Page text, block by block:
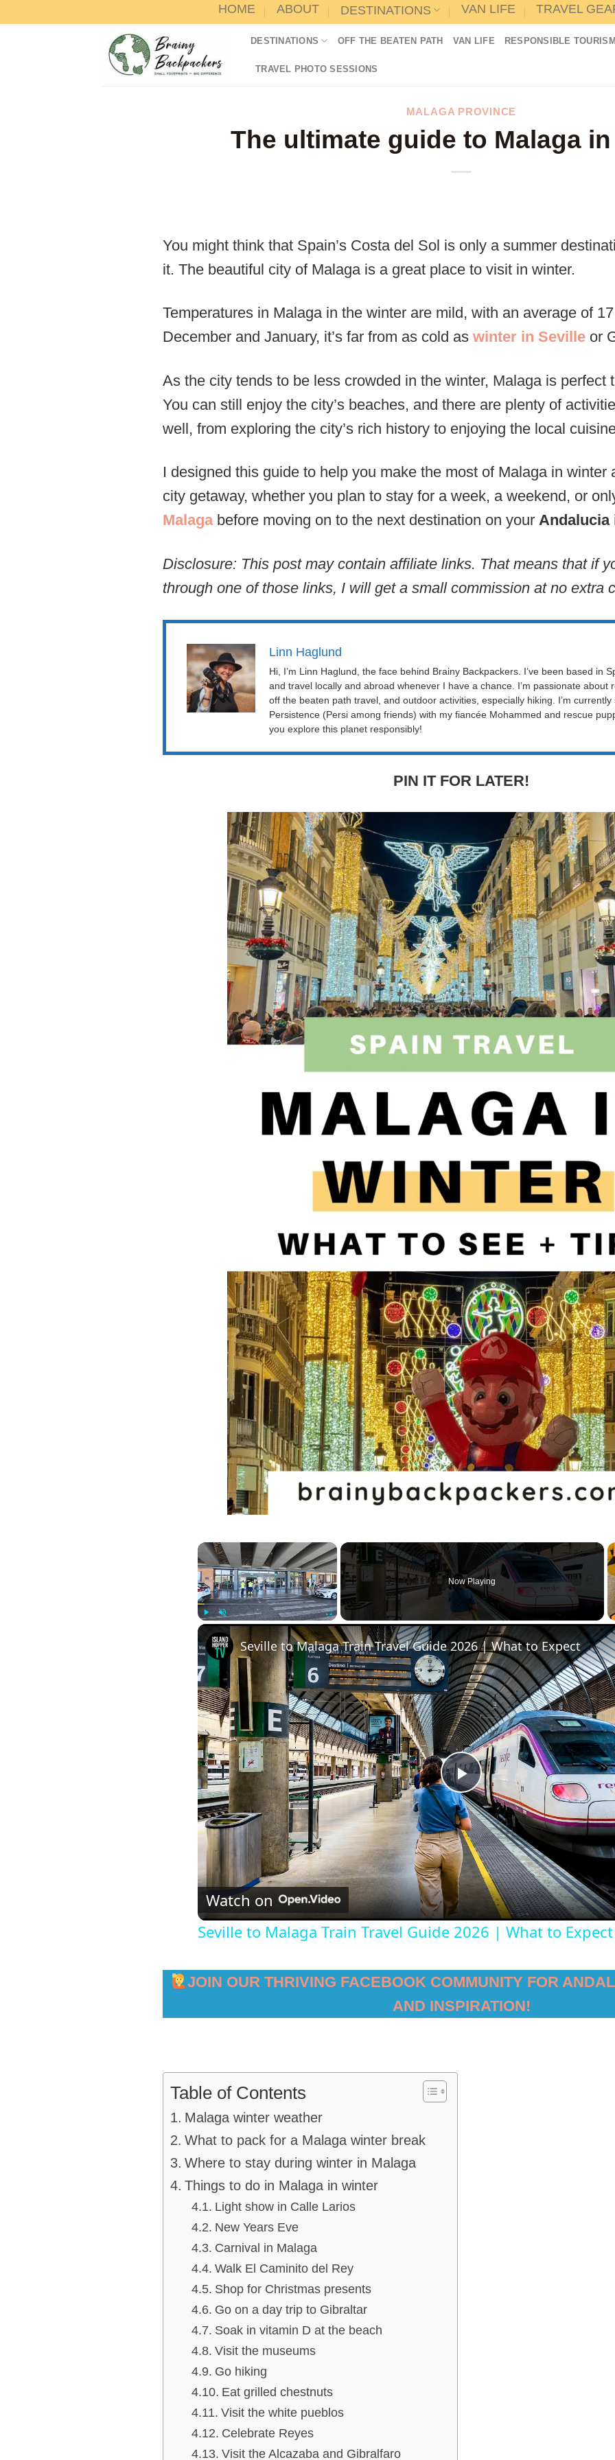
HOME ABOUT DESTINATIONS VAN LIFE TRAVEL
DESTINATIONS OFF THE BEATEN PATH VAN LIFE RESPONSIBLE
TRAVEL PHOTO SESSIONS
MALAGA PROVINCE
The ultimate guide to Malaga
You might think that Spain’s Costa del Sol is only a summer
it. The beautiful city of Malaga is a great place to visit in winter.
Temperatures in Malaga in the winter are mild, with an average of
December and January, it’s far from as cold as winter in Seville or
As the city tends to be less crowded in the winter, Malaga is perfect
You can still enjoy the city’s beaches, and there are plenty of
well, from exploring the city’s rich history to enjoying the local
I designed this guide to help you make the most of Malaga in winter
city getaway, whether you plan to stay for a week, a weekend, or
Malagabefore moving on to the next destination on your Andalucia
Disclosure: This post may contain affiliate links. That means that if
through one of those links, I will get a small commission at no extra
Linn Haglund
Hi, I’m Linn Haglund, the face behind Brainy Backpackers. I’ve been based in
and travel locally and abroad whenever I have a chance. I’m passionate about
off the beaten path travel, and outdoor activities, especially hiking. I’m
Persistence (Persi among friends) with my fiancée Mohammed and rescue
you explore this planet responsibly!
PIN IT FOR LATER!
×
Play Unmute Fullscreen
Now Playing
Play
Video
Seville to Malaga Train Travel Guide 2026 | What to Expect
Watch on
Seville to Malaga Train Travel Guide 2026 | What to Expect
JOIN OUR THRIVING FACEBOOK COMMUNITY FOR
AND INSPIRATION!
Table of Contents
Malaga winter weather
What to pack for a Malaga winter break
Where to stay during winter in Malaga
Things to do in Malaga in winter
Light show in Calle Larios
New Years Eve
Carnival in Malaga
Walk El Caminito del Rey
Shop for Christmas presents
Go on a day trip to Gibraltar
Soak in vitamin D at the beach
Visit the museums
Go hiking
Eat grilled chestnuts
Visit the white pueblos
Celebrate Reyes
Visit the Alcazaba and Gibralfaro